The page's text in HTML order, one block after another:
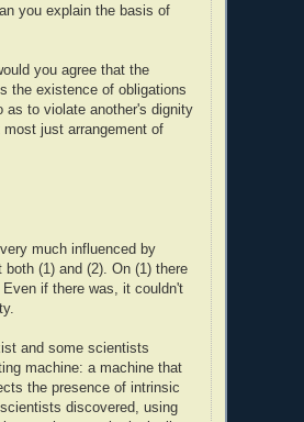
you explain the basis of
you agree that the
the existence of obligations
as to violate another's dignity
just arrangement of
much influenced by
(1) and (2). On (1) there
if there was, it couldn't
and some scientists
machine: a machine that
the presence of intrinsic
discovered, using